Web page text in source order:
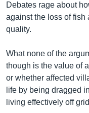
Debates rage about
against the loss of fish
quality.
What none of the
though is the value of
or whether affected
life by being dragged
living effectively off